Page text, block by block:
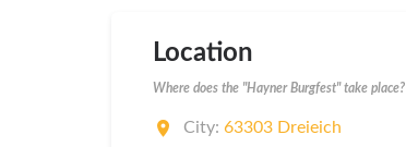
Location
Where does the "Hayner Burgfest" take place?
City: 63303 Dreieich